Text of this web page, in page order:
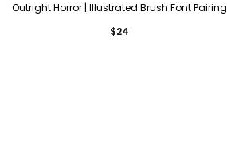
Outright Horror | Illustrated Brush Font Pairing
$24